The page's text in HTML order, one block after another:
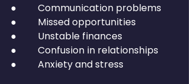
●         Communication problems
●         Missed opportunities
●         Unstable finances
●         Confusion in relationships
●         Anxiety and stress